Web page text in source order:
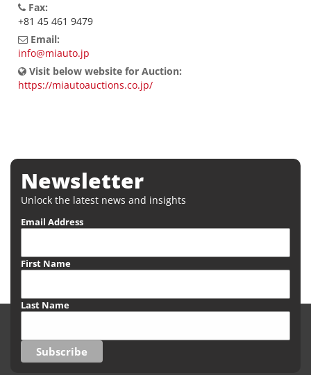
Fax:
+81 45 461 9479
Email:
info@miauto.jp
Visit below website for Auction:
https://miautoauctions.co.jp/
Newsletter
Unlock the latest news and insights
Email Address
First Name
Last Name